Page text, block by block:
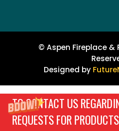
TO CONTACT US
REQUESTS FOR
© Aspen Fireplace &
Designed by